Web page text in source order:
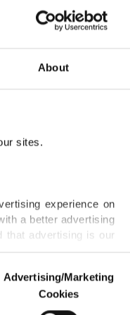
About
sites.
experience on
a better advertising
that advertising is our
us and third parties.
Advertising/Marketing
Cookies
unrest in